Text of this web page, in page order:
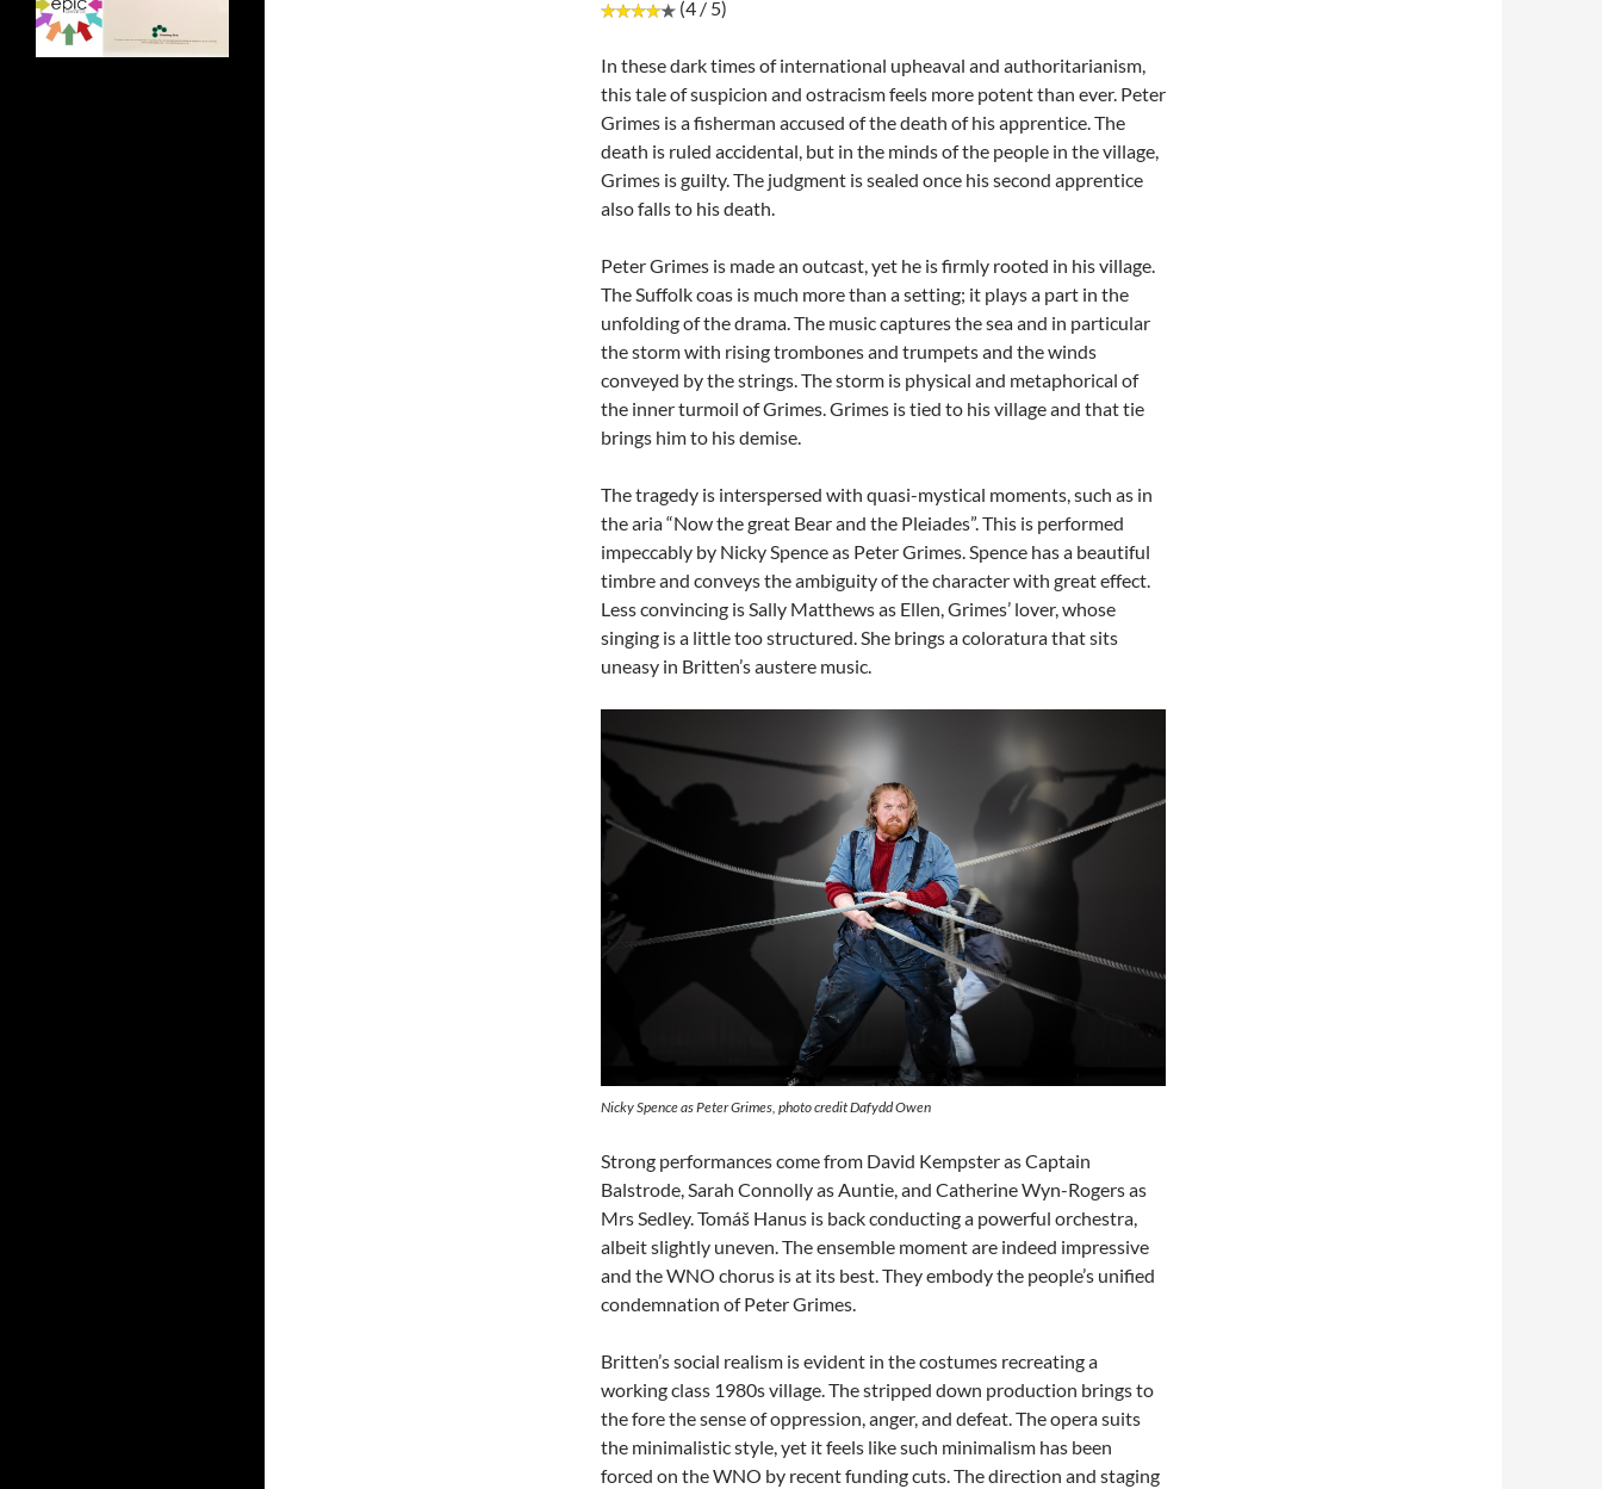
(4 / 5)
In these dark times of international upheaval and authoritarianism,
this tale of suspicion and ostracism feels more potent than ever. Peter
Grimes is a fisherman accused of the death of his apprentice. The
death is ruled accidental, but in the minds of the people in the village,
Grimes is guilty. The judgment is sealed once his second apprentice
also falls to his death.
Peter Grimes is made an outcast, yet he is firmly rooted in his village.
The Suffolk coas is much more than a setting; it plays a part in the
unfolding of the drama. The music captures the sea and in particular
the storm with rising trombones and trumpets and the winds
conveyed by the strings. The storm is physical and metaphorical of
the inner turmoil of Grimes. Grimes is tied to his village and that tie
brings him to his demise.
The tragedy is interspersed with quasi-mystical moments, such as in
the aria “Now the great Bear and the Pleiades”. This is performed
impeccably by Nicky Spence as Peter Grimes. Spence has a beautiful
timbre and conveys the ambiguity of the character with great effect.
Less convincing is Sally Matthews as Ellen, Grimes’ lover, whose
singing is a little too structured. She brings a coloratura that sits
uneasy in Britten’s austere music.
Nicky Spence as Peter Grimes, photo credit Dafydd Owen
Strong performances come from David Kempster as Captain
Balstrode, Sarah Connolly as Auntie, and Catherine Wyn-Rogers as
Mrs Sedley. Tomáš Hanus is back conducting a powerful orchestra,
albeit slightly uneven. The ensemble moment are indeed impressive
and the WNO chorus is at its best. They embody the people’s unified
condemnation of Peter Grimes.
Britten’s social realism is evident in the costumes recreating a
working class 1980s village. The stripped down production brings to
the fore the sense of oppression, anger, and defeat. The opera suits
the minimalistic style, yet it feels like such minimalism has been
forced on the WNO by recent funding cuts. The direction and staging